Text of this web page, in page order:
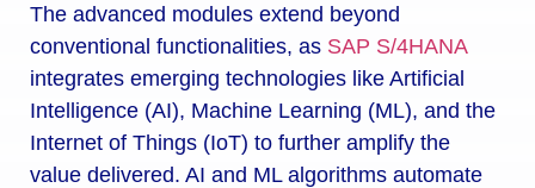
The advanced modules extend beyond
conventional functionalities, as SAP S/4HANA
integrates emerging technologies like Artificial
Intelligence (AI), Machine Learning (ML), and the
Internet of Things (IoT) to further amplify the
value delivered. AI and ML algorithms automate